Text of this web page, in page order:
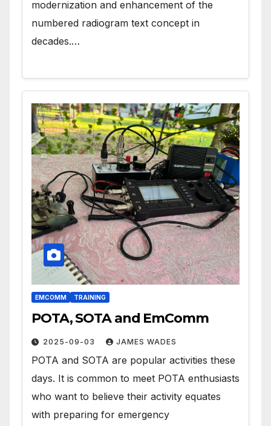
modernization and enhancement of the
numbered radiogram text concept in
decades.…
EMCOMM TRAINING
POTA, SOTA and EmComm
2025-09-03 JAMES WADES
POTA and SOTA are popular activities these
days. It is common to meet POTA enthusiasts
who want to believe their activity equates
with preparing for emergency